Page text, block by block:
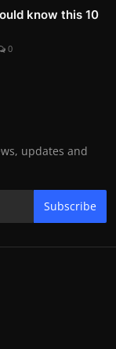
know this 10
0
updates and
Subscribe